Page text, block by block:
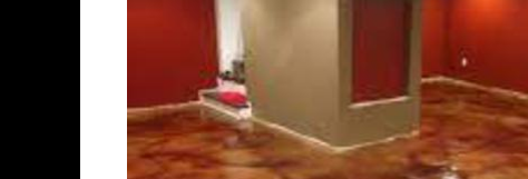
Watertown Concrete Floor
Polishing in Watertown,
Watertown, Connecticut |
| Cheapest, Most Affordable
Connecticut | Commercial/